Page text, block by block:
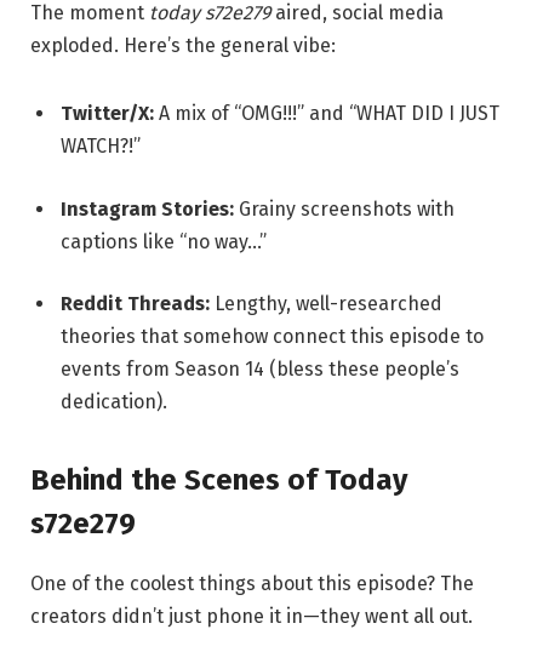
The moment today s72e279aired, social media
exploded. Here’s the general vibe:
Twitter/X: A mix of “OMG!!!” and “WHAT DID I JUST
WATCH?!”
Instagram Stories: Grainy screenshots with
captions like “no way…”
Reddit Threads: Lengthy, well-researched
theories that somehow connect this episode to
events from Season 14 (bless these people’s
dedication).
Behind the Scenes of Today
s72e279
One of the coolest things about this episode? The
creators didn’t just phone it in—they went all out.